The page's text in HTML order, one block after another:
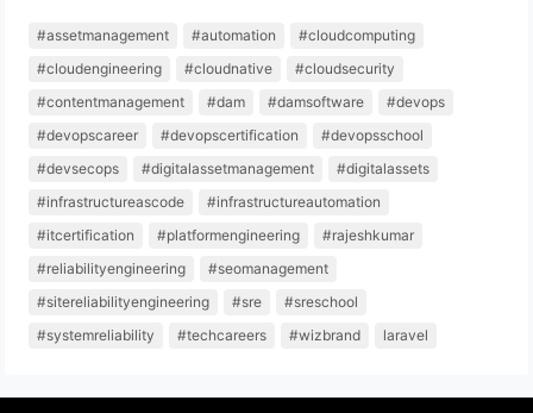
#assetmanagement #automation
#cloudcomputing
#cloudengineering
#cloudnative
#cloudsecurity
#contentmanagement
#dam #damsoftware
#devops
#devopscareer
#devopscertification
#devopsschool
#devsecops
#digitalassetmanagement
#digitalassets
#infrastructureascode
#infrastructureautomation
#itcertification
#platformengineering
#rajeshkumar
#reliabilityengineering
#seomanagement
#sitereliabilityengineering
#sre
#sreschool
#systemreliability
#techcareers #wizbrand laravel